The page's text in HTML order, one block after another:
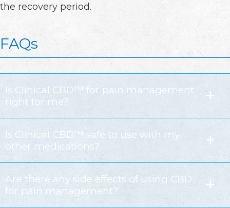
the recovery period.
FAQs
Is Clinical CBD™ for pain management
right for me?
Is Clinical CBD™ safe to use with my
other medications?
Are there any side effects of using CBD
for pain management?